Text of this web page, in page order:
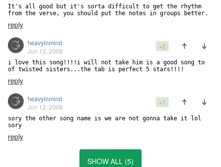
It's all good but it's sorta difficult to get the rhythm
from the verse, you should put the notes in groups better.
reply
heavyinmind
Jun 12, 2008
+2
i love this song!!!!i will not take him is a good song to
of twisted sisters...the tab is perfect 5 stars!!!!
reply
heavyinmind
Jun 12, 2008
+1
sory the other song name is we are not gonna take it lol
sory
reply
SHOW ALL (5)